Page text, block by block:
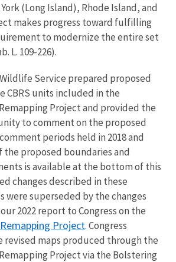
(Long Island), Rhode Island, and
makes progress toward fulfilling
to modernize the entire set
L. 109-226).
Wildlife Service prepared proposed
CBRS units included in the
Project and provided the
to comment on the proposed
periods held in 2018 and
the proposed boundaries and
is available at the bottom of this
changes described in these
were superseded by the changes
2022 report to Congress on the
Project. Congress
maps produced through the
Project via the Bolstering